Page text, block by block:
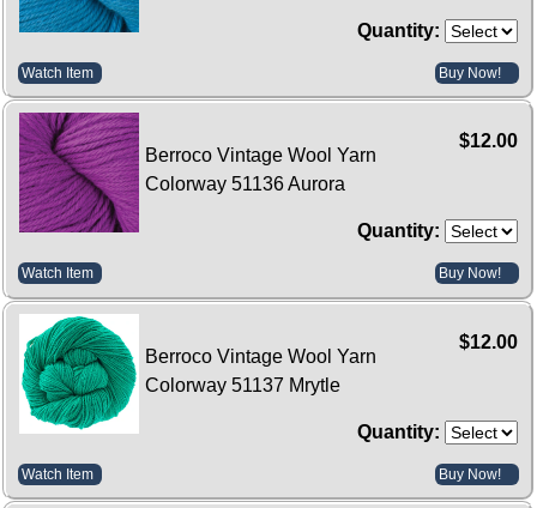
Quantity:
Watch Item Buy Now!
$12.00
Berroco Vintage Wool Yarn
Colorway 51136 Aurora
Quantity:
Watch Item Buy Now!
$12.00
Berroco Vintage Wool Yarn
Colorway 51137 Mrytle
Quantity:
Watch Item Buy Now!